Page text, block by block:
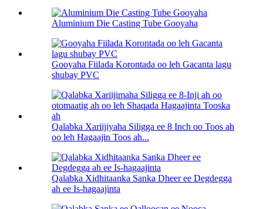
Aluminium Die Casting Tube Gooyaha
Gooyaha Fiilada Korontada oo leh Gacanta lagu
shubay PVC
Qalabka Xariijiyaha Siligga ee 8 Inch oo Toos ah
oo leh Hagaajin Toos ah...
Qalabka Xidhitaanka Sanka Dheer ee Degdegga
ah ee Is-hagaajinta